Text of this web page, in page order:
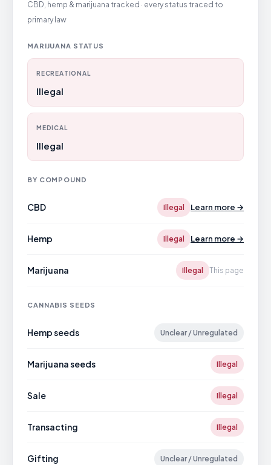
CBD, hemp & marijuana tracked · every status traced to
primary law
MARIJUANA STATUS
RECREATIONAL
Illegal
MEDICAL
Illegal
BY COMPOUND
CBD Illegal Learn more →
Hemp Illegal Learn more →
Marijuana Illegal This page
CANNABIS SEEDS
Hemp seeds Unclear / Unregulated
Marijuana seeds Illegal
Sale Illegal
Transacting Illegal
Gifting Unclear / Unregulated